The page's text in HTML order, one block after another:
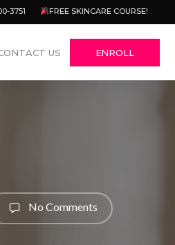
3751 FREE SKINCARE COURSE!
US ENROLL
No Comments
Menu